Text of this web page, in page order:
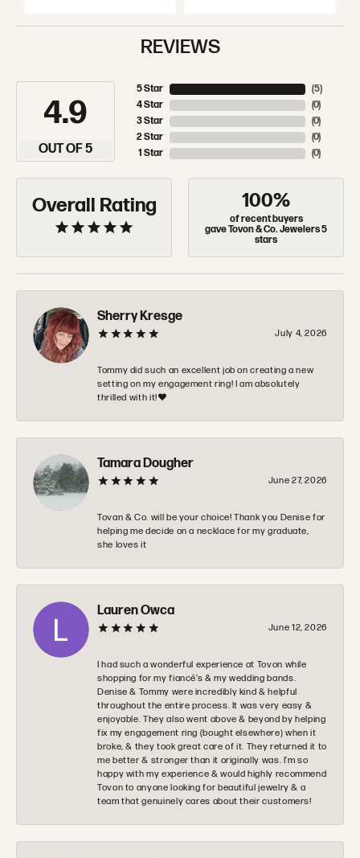
REVIEWS
4.9
OUT OF 5
5 Star
4 Star
3 Star
2 Star
1 Star
(5)
(0)
(0)
(0)
(0)
Overall Rating 100%
of recent buyers
gave Tovon & Co. Jewelers 5
stars
Sherry Kresge
July 4, 2026
Tommy did such an excellent job on creating a new
setting on my engagement ring! I am absolutely
thrilled with it!❤️
Tamara Dougher
June 27, 2026
Tovan & Co. will be your choice! Thank you Denise for
helping me decide on a necklace for my graduate,
she loves it
Lauren Owca
June 12, 2026
I had such a wonderful experience at Tovon while
shopping for my fiancé’s & my wedding bands.
Denise & Tommy were incredibly kind & helpful
throughout the entire process. It was very easy &
enjoyable. They also went above & beyond by helping
fix my engagement ring (bought elsewhere) when it
broke, & they took great care of it. They returned it to
me better & stronger than it originally was. I’m so
happy with my experience & would highly recommend
Tovon to anyone looking for beautiful jewelry & a
team that genuinely cares about their customers!